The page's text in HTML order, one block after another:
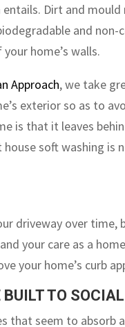
Dirt and
and
home’s walls.
Approach, we take
exterior so as to
is that it leaves
soft washing
driveway over
your care as a
your home’s curb
TO
that seem to